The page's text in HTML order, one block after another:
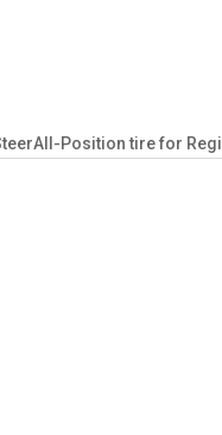
Position tire for